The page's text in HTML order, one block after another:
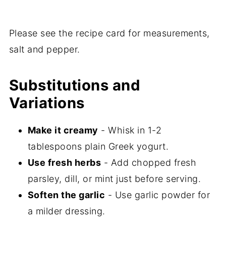
Please see the recipe card for measurements,
salt and pepper.
Substitutions and
Variations
Make it creamy - Whisk in 1-2
tablespoons plain Greek yogurt.
Use fresh herbs - Add chopped fresh
parsley, dill, or mint just before serving.
Soften the garlic - Use garlic powder for
a milder dressing.